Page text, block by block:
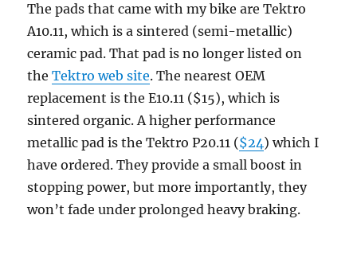
The pads that came with my bike are Tektro
A10.11, which is a sintered (semi-metallic)
ceramic pad. That pad is no longer listed on
theTektro web site. The nearest OEM
replacement is the E10.11 ($15), which is
sintered organic. A higher performance
metallic pad is the Tektro P20.11 ($24) which I
have ordered. They provide a small boost in
stopping power, but more importantly, they
won’t fade under prolonged heavy braking.